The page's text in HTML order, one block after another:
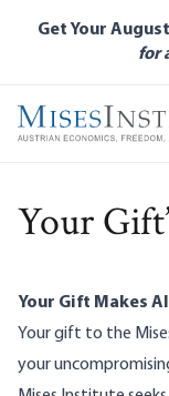
Get Your
for
Your
Your Gift Makes
Your gift to the
your